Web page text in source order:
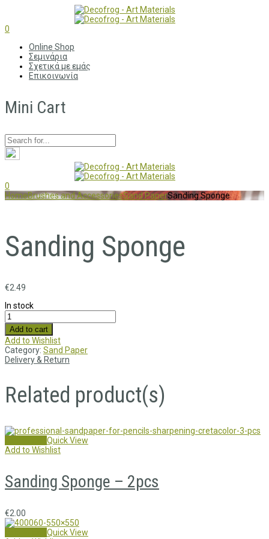
0
Online Shop
Σεμινάρια
Σχετικά με εμάς
Επικοινωνία
Mini Cart
0
HomeBrushes and AccessoriesSand PaperSanding Sponge
Sanding Sponge
€2.49
In stock
Add to cart
Add to Wishlist
Category: Sand Paper
Delivery & Return
Related product(s)
Quick View
Add to Wishlist
Sanding Sponge – 2pcs
€2.00
Quick View